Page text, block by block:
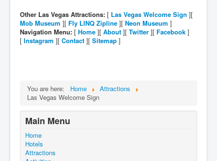
Other Las Vegas Attractions: [ Las Vegas Welcome Sign ][
Mob Museum ][ Fly LINQ Zipline ][ Neon Museum ]
Navigation Menu: [ Home ][ About ][ Twitter ][ Facebook ]
[ Instagram ][ Contact ][ Sitemap ]
You are here: Home
Attractions
Las Vegas Welcome Sign
Main Menu
Home
Hotels
Attractions